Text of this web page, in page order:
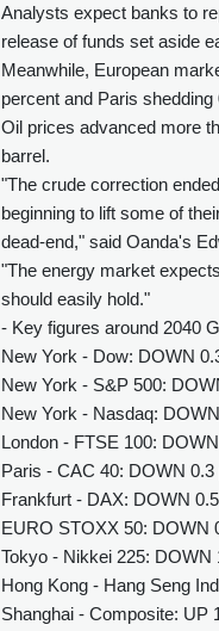
Analysts expect banks to
release of funds set aside
Meanwhile, European
percent and Paris shedding
Oil prices advanced more
barrel.
"The crude correction
beginning to lift some of
dead-end," said Oanda's
"The energy market
should easily hold."
- Key figures around 2040
New York - Dow: DOWN
New York - S&P 500:
New York - Nasdaq:
London - FTSE 100:
Paris - CAC 40: DOWN
Frankfurt - DAX: DOWN
EURO STOXX 50: DOWN
Tokyo - Nikkei 225: DOWN
Hong Kong - Hang Seng
Shanghai - Composite: UP